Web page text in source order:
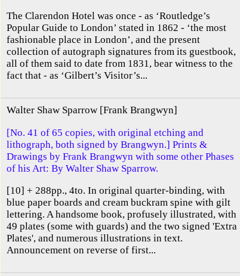
The Clarendon Hotel was once - as ‘Routledge’s
Popular Guide to London’ stated in 1862 - ‘the most
fashionable place in London’, and the present
collection of autograph signatures from its guestbook,
all of them said to date from 1831, bear witness to the
fact that - as ‘Gilbert’s Visitor’s...
Walter Shaw Sparrow [Frank Brangwyn]
[No. 41 of 65 copies, with original etching and
lithograph, both signed by Brangwyn.] Prints &
Drawings by Frank Brangwyn with some other Phases
of his Art: By Walter Shaw Sparrow.
[10] + 288pp., 4to. In original quarter-binding, with
blue paper boards and cream buckram spine with gilt
lettering. A handsome book, profusely illustrated, with
49 plates (some with guards) and the two signed 'Extra
Plates', and numerous illustrations in text.
Announcement on reverse of first...